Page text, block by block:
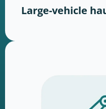
Large-vehicle